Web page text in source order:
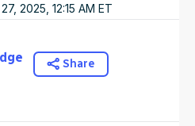
2025, 12:15 AM ET
Share